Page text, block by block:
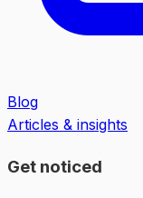
Blog
Articles & insights
Get noticed